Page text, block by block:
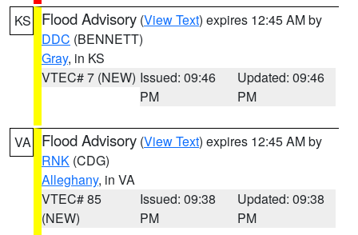
KS Flood Advisory (View Text) expires 12:45 AM by
DDC (BENNETT)
Gray, in KS
VTEC# 7 (NEW) Issued: 09:46
PM
Updated: 09:46
PM
VA Flood Advisory (View Text) expires 12:45 AM by
RNK (CDG)
Alleghany, in VA
VTEC# 85
(NEW)
Issued: 09:38
PM
Updated: 09:38
PM